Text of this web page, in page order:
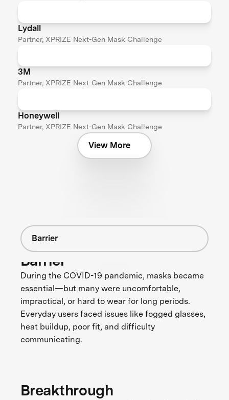
Lydall
Partner, XPRIZE Next-Gen Mask Challenge
3M
Partner, XPRIZE Next-Gen Mask Challenge
Honeywell
Partner, XPRIZE Next-Gen Mask Challenge
View More
Barrier
Barrier
During the COVID-19 pandemic, masks became
essential—but many were uncomfortable,
impractical, or hard to wear for long periods.
Everyday users faced issues like fogged glasses,
heat buildup, poor fit, and difficulty
communicating.
Breakthrough